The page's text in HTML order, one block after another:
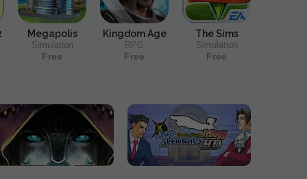
Megapolis
Simulation
Free
Kingdom Age
RPG
Free
The Sims
Simulation
Free